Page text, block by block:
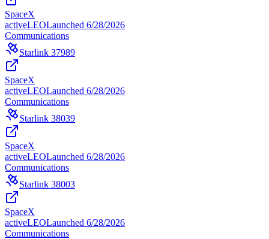
SpaceX
activeLEOLaunched 6/28/2026
Communications
Starlink 37989
SpaceX
activeLEOLaunched 6/28/2026
Communications
Starlink 38039
SpaceX
activeLEOLaunched 6/28/2026
Communications
Starlink 38003
SpaceX
activeLEOLaunched 6/28/2026
Communications